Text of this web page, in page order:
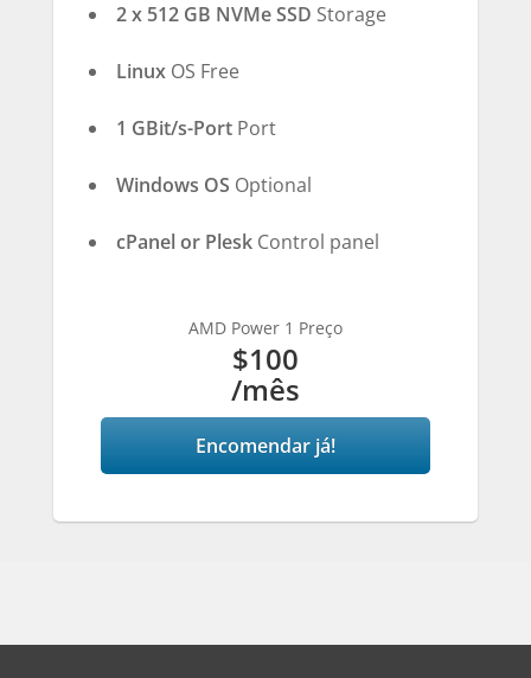
2 x 512 GB NVMe SSD Storage
Linux OS Free
1 GBit/s-Port Port
Windows OS Optional
cPanel or Plesk Control panel
AMD Power 1 Preço
$100
/mês
Encomendar já!